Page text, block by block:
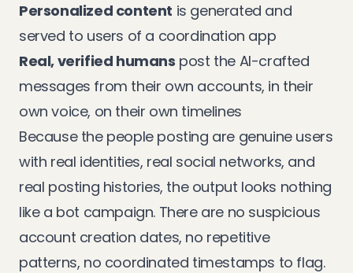
Personalized content is generated and
served to users of a coordination app
Real, verified humans post the AI-crafted
messages from their own accounts, in their
own voice, on their own timelines
Because the people posting are genuine users
with real identities, real social networks, and
real posting histories, the output looks nothing
like a bot campaign. There are no suspicious
account creation dates, no repetitive
patterns, no coordinated timestamps to flag.